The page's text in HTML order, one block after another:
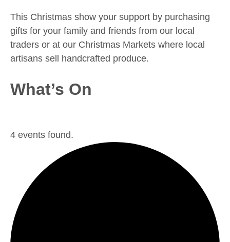
This Christmas show your support by purchasing
gifts for your family and friends from our local
traders or at our Christmas Markets where local
artisans sell handcrafted produce.
What’s On
4 events found.